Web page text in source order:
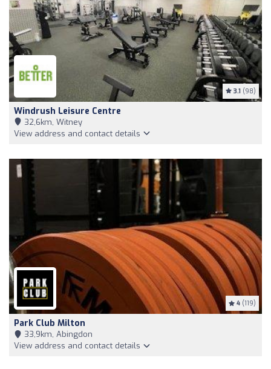
3.1 (98)
Windrush Leisure Centre
32,6km, Witney
View address and contact details
4 (119)
Park Club Milton
33,9km, Abingdon
View address and contact details